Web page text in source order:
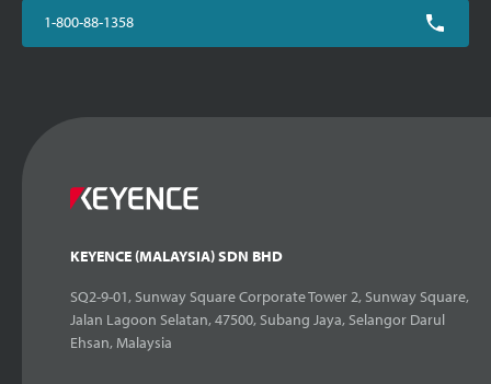
1-800-88-1358
KEYENCE (MALAYSIA) SDN BHD
SQ2-9-01, Sunway Square Corporate Tower 2, Sunway Square,
Jalan Lagoon Selatan, 47500, Subang Jaya, Selangor Darul
Ehsan, Malaysia